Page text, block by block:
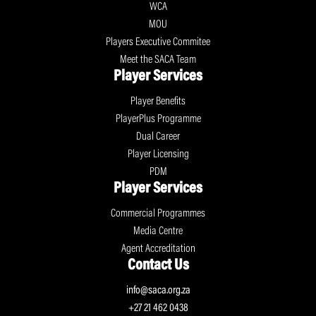
WCA
MOU
Players Executive Commitee
Meet the SACA Team
Player Services
Player Benefits
PlayerPlus Programme
Dual Career
Player Licensing
PDM
Player Services
Commercial Programmes
Media Centre
Agent Accreditation
Contact Us
info@saca.org.za
+27 21 462 0438